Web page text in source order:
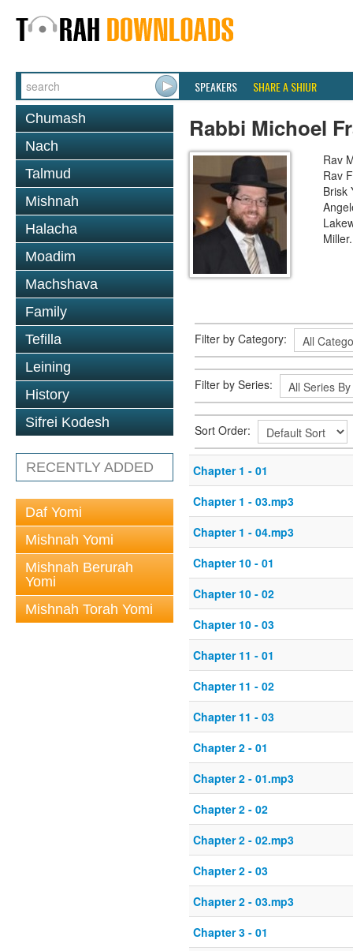
SPEAKERS SHARE A SHIUR
Chumash
Nach
Talmud
Mishnah
Halacha
Moadim
Machshava
Family
Tefilla
Leining
History
Sifrei Kodesh
RECENTLY ADDED
Daf Yomi
Mishnah Yomi
Mishnah Berurah
Yomi
Mishnah Torah Yomi
Rabbi Michoel
Rav
Rav
Brisk
Filter by Category:
Filter by Series:
Sort Order:
Chapter 1 - 01
Chapter 1 - 03.mp3
Chapter 1 - 04.mp3
Chapter 10 - 01
Chapter 10 - 02
Chapter 10 - 03
Chapter 11 - 01
Chapter 11 - 02
Chapter 11 - 03
Chapter 2 - 01
Chapter 2 - 01.mp3
Chapter 2 - 02
Chapter 2 - 02.mp3
Chapter 2 - 03
Chapter 2 - 03.mp3
Chapter 3 - 01